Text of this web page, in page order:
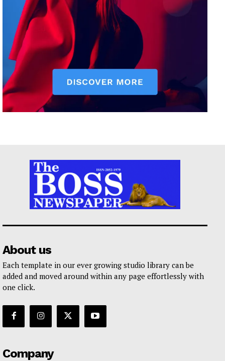
About us
Each template in our ever growing studio library can be
added and moved around within any page effortlessly with
one click.
Company